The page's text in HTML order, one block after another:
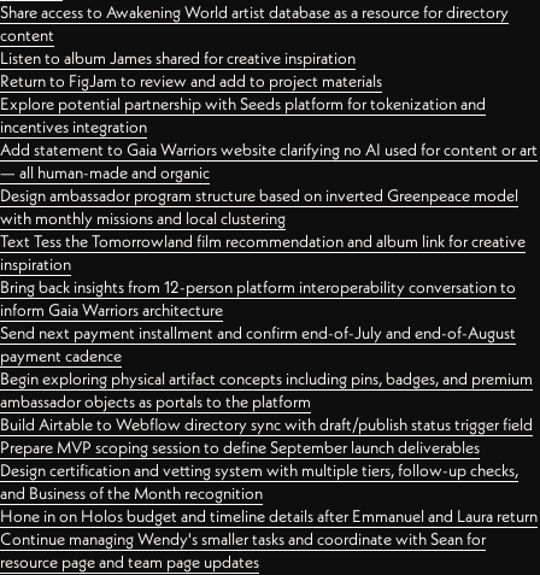
Share access to Awakening World artist database as a resource for directory
content
Listen to album James shared for creative inspiration
Return to FigJam to review and add to project materials
Explore potential partnership with Seeds platform for tokenization and
incentives integration
Add statement to Gaia Warriors website clarifying no AI used for content or art
— all human-made and organic
Design ambassador program structure based on inverted Greenpeace model
with monthly missions and local clustering
Text Tess the Tomorrowland film recommendation and album link for creative
inspiration
Bring back insights from 12-person platform interoperability conversation to
inform Gaia Warriors architecture
Send next payment installment and confirm end-of-July and end-of-August
payment cadence
Begin exploring physical artifact concepts including pins, badges, and premium
ambassador objects as portals to the platform
Build Airtable to Webflow directory sync with draft/publish status trigger field
Prepare MVP scoping session to define September launch deliverables
Design certification and vetting system with multiple tiers, follow-up checks,
and Business of the Month recognition
Hone in on Holos budget and timeline details after Emmanuel and Laura return
Continue managing Wendy's smaller tasks and coordinate with Sean for
resource page and team page updates